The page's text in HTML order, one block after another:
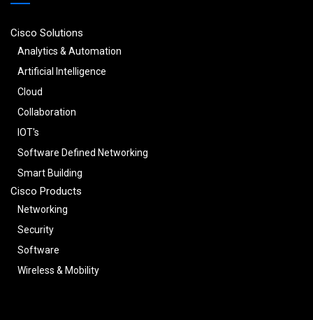
Cisco Solutions
Analytics & Automation
Artificial Intelligence
Cloud
Collaboration
IOT's
Software Defined Networking
Smart Building
Cisco Products
Networking
Security
Software
Wireless & Mobility